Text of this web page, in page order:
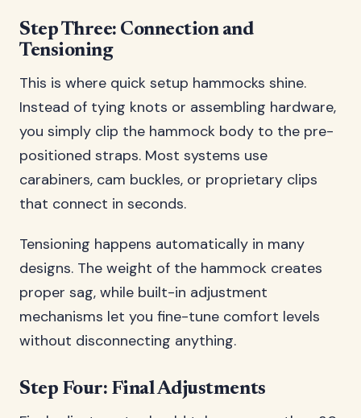
Step Three: Connection and
Tensioning
This is where quick setup hammocks shine.
Instead of tying knots or assembling hardware,
you simply clip the hammock body to the pre-
positioned straps. Most systems use
carabiners, cam buckles, or proprietary clips
that connect in seconds.
Tensioning happens automatically in many
designs. The weight of the hammock creates
proper sag, while built-in adjustment
mechanisms let you fine-tune comfort levels
without disconnecting anything.
Step Four: Final Adjustments